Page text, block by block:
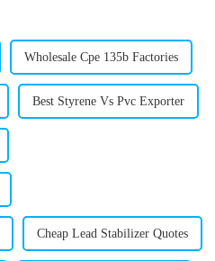
Wholesale Cpe 135b Factories
Best Styrene Vs Pvc Exporter
Cheap Lead Stabilizer Quotes